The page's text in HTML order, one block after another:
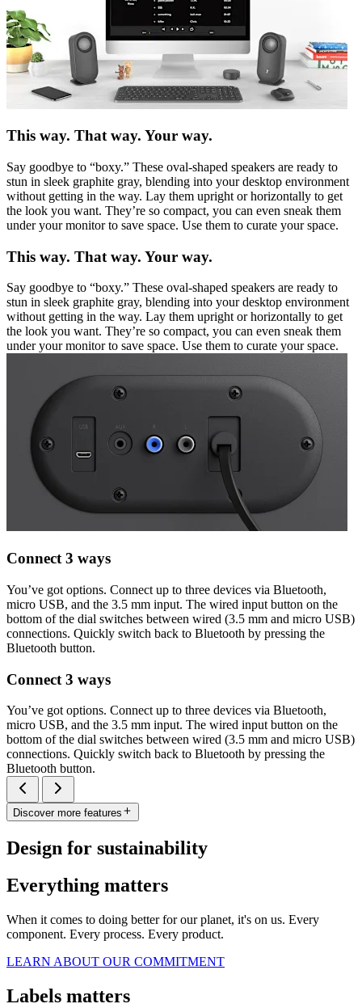
This way. That way. Your way.
Say goodbye to “boxy.” These oval-shaped speakers are ready to
stun in sleek graphite gray, blending into your desktop environment
without getting in the way. Lay them upright or horizontally to get
the look you want. They’re so compact, you can even sneak them
under your monitor to save space. Use them to curate your space.
This way. That way. Your way.
Say goodbye to “boxy.” These oval-shaped speakers are ready to
stun in sleek graphite gray, blending into your desktop environment
without getting in the way. Lay them upright or horizontally to get
the look you want. They’re so compact, you can even sneak them
under your monitor to save space. Use them to curate your space.
Connect 3 ways
You’ve got options. Connect up to three devices via Bluetooth,
micro USB, and the 3.5 mm input. The wired input button on the
bottom of the dial switches between wired (3.5 mm and micro USB)
connections. Quickly switch back to Bluetooth by pressing the
Bluetooth button.
Connect 3 ways
You’ve got options. Connect up to three devices via Bluetooth,
micro USB, and the 3.5 mm input. The wired input button on the
bottom of the dial switches between wired (3.5 mm and micro USB)
connections. Quickly switch back to Bluetooth by pressing the
Bluetooth button.
Discover more features
Design for sustainability
Everything matters
When it comes to doing better for our planet, it's on us. Every
component. Every process. Every product.
LEARN ABOUT OUR COMMITMENT
Labels matters